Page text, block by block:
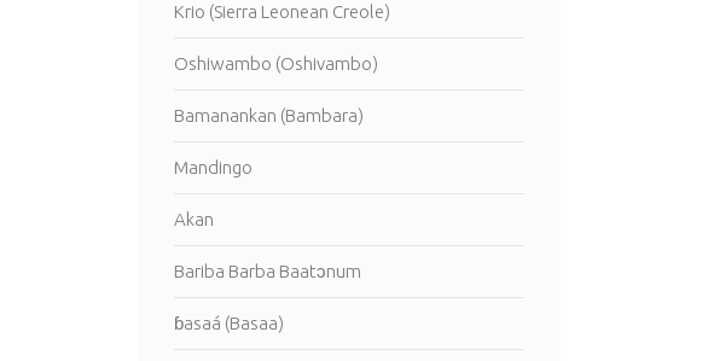
Krio (Sierra Leonean Creole)
Oshiwambo (Oshivambo)
Bamanankan (Bambara)
Mandingo
Akan
Bariba Barba Baatɔnum
ɓasaá (Basaa)